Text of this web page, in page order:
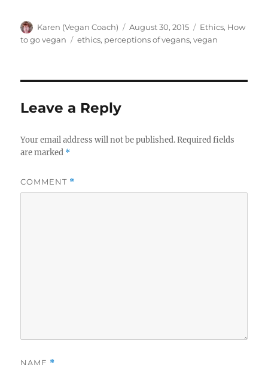
Author
Karen (Vegan Coach)
Posted
on
August 30, 2015 Categories
Ethics, How
to go vegan
Tags
ethics, perceptions of vegans,vegan
Leave a Reply
Your email address will not be published. Required fields
are marked *
COMMENT *
NAME *